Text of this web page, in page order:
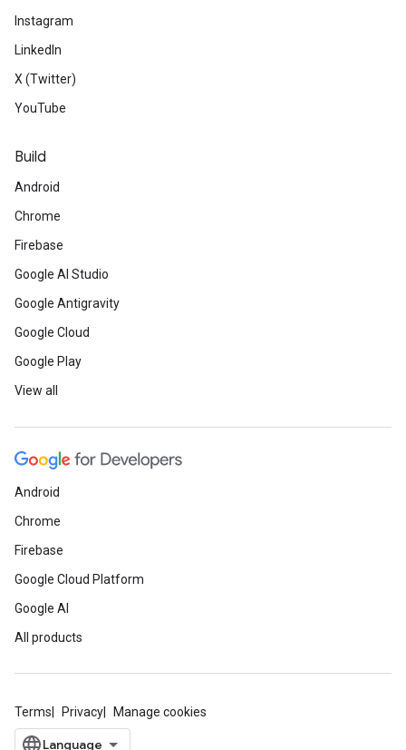
Instagram
LinkedIn
X (Twitter)
YouTube
Build
Android
Chrome
Firebase
Google AI Studio
Google Antigravity
Google Cloud
Google Play
View all
Android
Chrome
Firebase
Google Cloud Platform
Google AI
All products
Terms Privacy Manage cookies